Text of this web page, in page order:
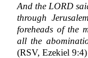
And the LORD
through
foreheads of the
all the
(RSV, Ezekiel 9:4)